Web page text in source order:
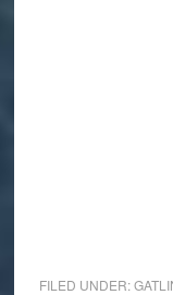
FILED UNDER: